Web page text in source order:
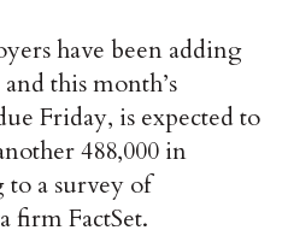
have been adding
this month’s
Friday, is expected to
488,000 in
to a survey of
firm FactSet.